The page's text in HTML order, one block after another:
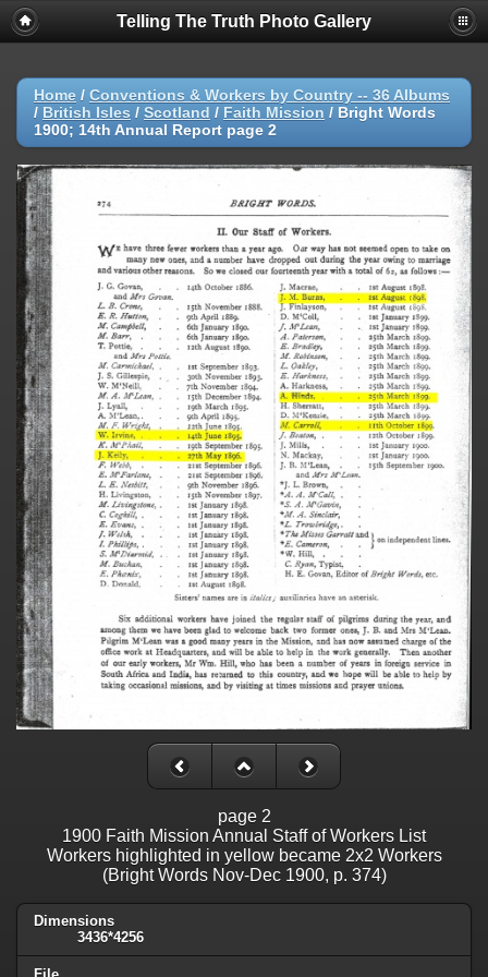
Telling The Truth Photo Gallery
Home / Conventions & Workers by Country -- 36 Albums
/ British Isles / Scotland / Faith Mission / Bright Words
1900; 14th Annual Report page 2
page 2
1900 Faith Mission Annual Staff of Workers List
Workers highlighted in yellow became 2x2 Workers
(Bright Words Nov-Dec 1900, p. 374)
Dimensions
3436*4256